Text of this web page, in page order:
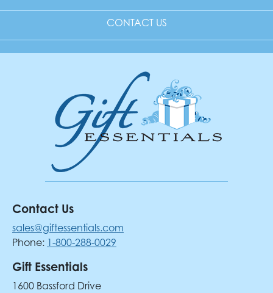
CONTACT US
Contact Us
sales@giftessentials.com
Phone: 1-800-288-0029
Gift Essentials
1600 Bassford Drive